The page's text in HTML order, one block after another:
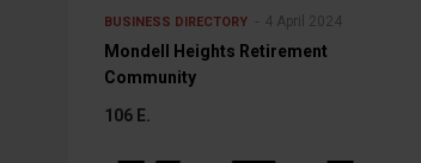
BUSINESS DIRECTORY 4 April 2024
Mondell Heights Retirement
Community
106 E.